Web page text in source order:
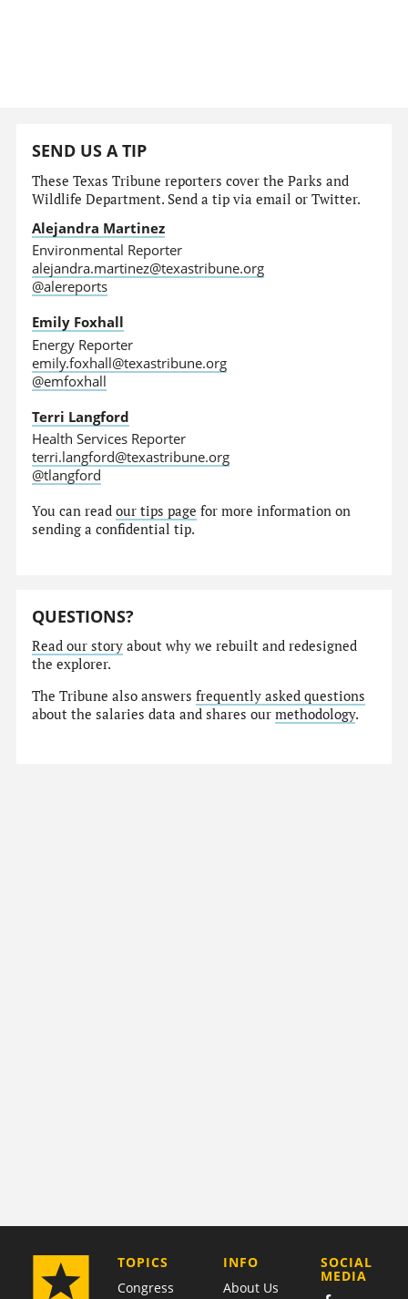
SEND US A TIP
These Texas Tribune reporters cover the Parks and
Wildlife Department. Send a tip via email or Twitter.
Alejandra Martinez
Environmental Reporter
alejandra.martinez@texastribune.org
@alereports
Emily Foxhall
Energy Reporter
emily.foxhall@texastribune.org
@emfoxhall
Terri Langford
Health Services Reporter
terri.langford@texastribune.org
@tlangford
You can readour tips page for more information on
sending a confidential tip.
QUESTIONS?
Read our story about why we rebuilt and redesigned
the explorer.
The Tribune also answersfrequently asked questions
about the salaries data and shares ourmethodology.
TOPICS
Congress
COMPANY
INFO
About Us
SOCIAL
MEDIA